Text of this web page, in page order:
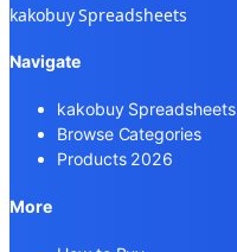
kakobuy Spreadsheets
Navigate
kakobuy Spreadsheets
Browse Categories
Products 2026
More